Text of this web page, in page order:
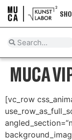
MUCA
[vc_row